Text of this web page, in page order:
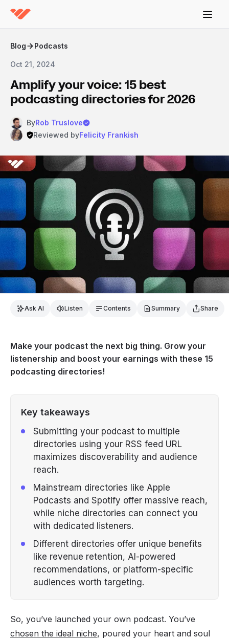
Blog Podcasts
Oct 21, 2024
Amplify your voice: 15 best
podcasting directories for 2026
ByRob Truslove
Reviewed byFelicity Frankish
Ask AI Listen Contents Summary Share
Make your podcast the next big thing. Grow your
listenership and boost your earnings with these 15
podcasting directories!
Key takeaways
Submitting your podcast to multiple
directories using your RSS feed URL
maximizes discoverability and audience
reach.
Mainstream directories like Apple
Podcasts and Spotify offer massive reach,
while niche directories can connect you
with dedicated listeners.
Different directories offer unique benefits
like revenue retention, AI-powered
recommendations, or platform-specific
audiences worth targeting.
So, you’ve launched your own podcast. You’ve
chosen the ideal niche, poured your heart and soul